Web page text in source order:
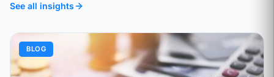
See all insights
BLOG